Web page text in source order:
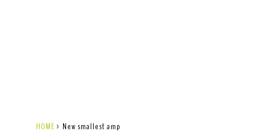
HOME > New smallest amp